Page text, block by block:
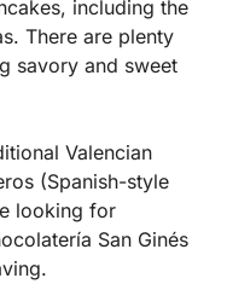
including the
There are plenty
savory and sweet
Valencian
(Spanish-style
looking for
San Ginés